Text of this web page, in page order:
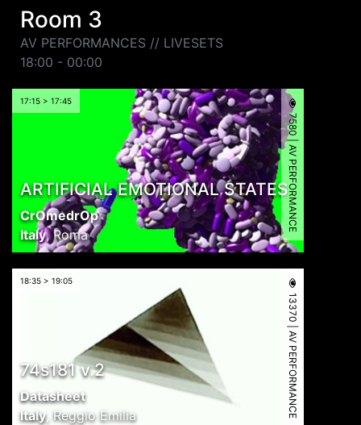
Room 3
AV PERFORMANCES // LIVESETS
18:00 - 00:00
17:15 > 17:45
ARTIFICIAL EMOTIONAL STATES
CrOmedrOp
Italy,Roma
7580 | AV PERFORMANCE
18:35 > 19:05
74s181 v.2
Datasheet
Italy,Reggio Emilia 13370 | AV PERFORMANCE